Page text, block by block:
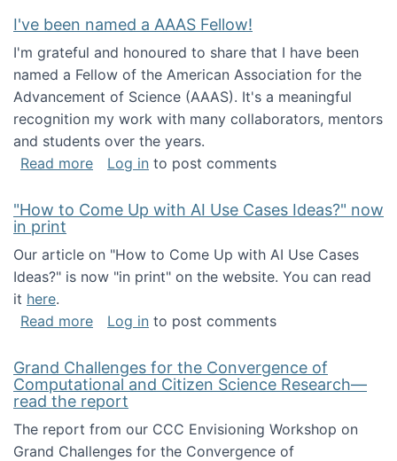
I've been named a AAAS Fellow!
I'm grateful and honoured to share that I have been
named a Fellow of the American Association for the
Advancement of Science (AAAS). It's a meaningful
recognition my work with many collaborators, mentors
and students over the years.
Read moreabout I've been named a AAAS Fellow!
Log in to post comments
"How to Come Up with AI Use Cases Ideas?" now
in print
Our article on "How to Come Up with AI Use Cases
Ideas?" is now "in print" on the website. You can read
it here.
Read moreabout "How to Come Up with AI Use Cases
Log in to post comments
Grand Challenges for the Convergence of
Computational and Citizen Science Research—
read the report
The report from our CCC Envisioning Workshop on
Grand Challenges for the Convergence of